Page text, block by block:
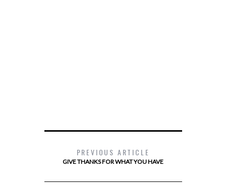
PREVIOUS ARTICLE
GIVE THANKS FOR WHAT YOU HAVE